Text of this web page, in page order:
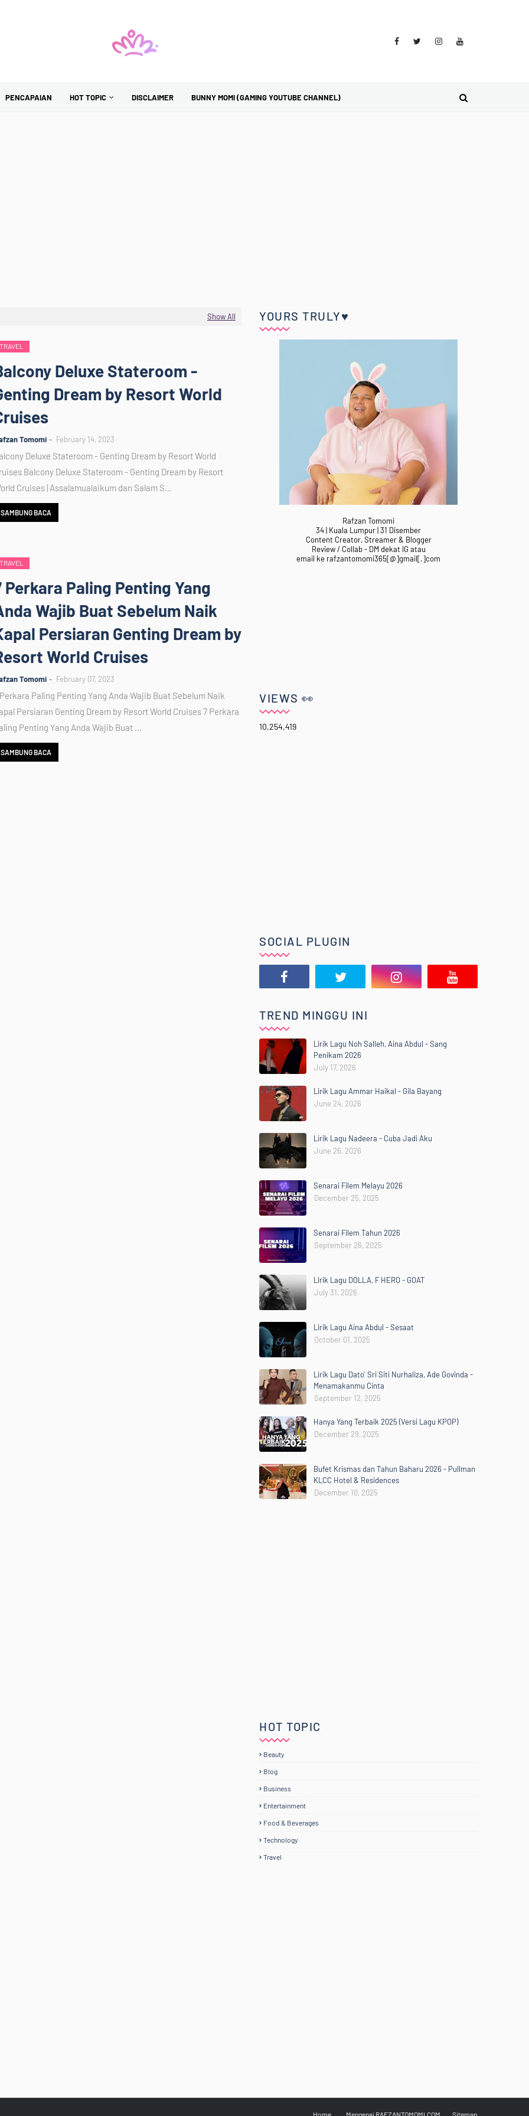
PENCAPAIAN HOT TOPIC DISCLAIMER BUNNY MOMI (GAMING YOUTUBE CHANNEL)
Show All
TRAVEL
Deluxe Stateroom -
Dream by Resort World
Tomomi February 14, 2023
Deluxe Stateroom - Genting Dream by Resort World
Balcony Deluxe Stateroom - Genting Dream by Resort
Cruises | Assalamualaikum dan Salam S…
SAMBUNG BACA
TRAVEL
Perkara Paling Penting Yang
Wajib Buat Sebelum Naik
Persiaran Genting Dream by
World Cruises
Tomomi February 07, 2023
Paling Penting Yang Anda Wajib Buat Sebelum Naik
Persiaran Genting Dream by Resort World Cruises 7 Perkara
Penting Yang Anda Wajib Buat …
SAMBUNG BACA
YOURS TRULY♥
Rafzan Tomomi
34 | Kuala Lumpur | 31 Disember
Content Creator, Streamer & Blogger
Review / Collab - DM dekat IG atau
email ke rafzantomomi365[@]gmail[.]com
VIEWS 👀
10,254,419
SOCIAL PLUGIN
TREND MINGGU INI
Lirik Lagu Noh Salleh, Aina Abdul - Sang
Penikam 2026
July 17, 2026
Lirik Lagu Ammar Haikal - Gila Bayang
June 24, 2026
Lirik Lagu Nadeera - Cuba Jadi Aku
June 26, 2026
Senarai Filem Melayu 2026
December 25, 2025
Senarai Filem Tahun 2026
September 26, 2025
Lirik Lagu DOLLA, F HERO - GOAT
July 31, 2026
Lirik Lagu Aina Abdul - Sesaat
October 01, 2025
Lirik Lagu Dato' Sri Siti Nurhaliza, Ade Govinda -
Menamakanmu Cinta
September 12, 2025
Hanya Yang Terbaik 2025 (Versi Lagu KPOP)
December 29, 2025
Bufet Krismas dan Tahun Baharu 2026 - Pullman
KLCC Hotel & Residences
December 10, 2025
HOT TOPIC
Beauty
Blog
Business
Entertainment
Food & Beverages
Technology
Travel
Home Mengenai RAFZANTOMOMI.COM Sitemap